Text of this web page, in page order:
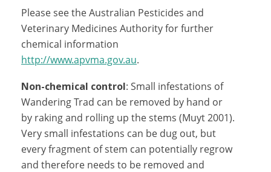
Please see the Australian Pesticides and
Veterinary Medicines Authority for further
chemical information
http://www.apvma.gov.au.
Non-chemical control: Small infestations of
Wandering Trad can be removed by hand or
by raking and rolling up the stems (Muyt 2001).
Very small infestations can be dug out, but
every fragment of stem can potentially regrow
and therefore needs to be removed and